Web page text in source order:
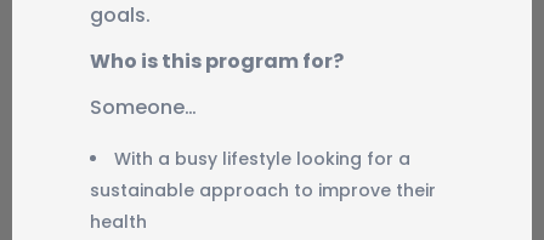
goals.
Who is this program for?
Someone…
With a busy lifestyle looking for a
sustainable approach to improve their
health